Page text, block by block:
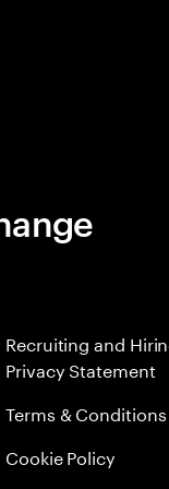
Recruiting and
Privacy Statement
Terms & Conditions
Cookie Policy